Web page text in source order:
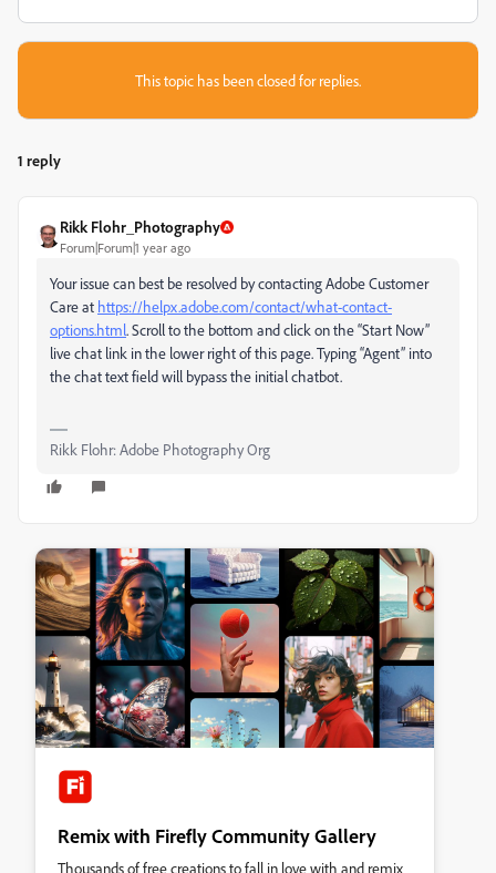
This topic has been closed for replies.
1 reply
Rikk Flohr_Photography
Forum|Forum|1 year ago
Your issue can best be resolved by contacting Adobe Customer
Care at https://helpx.adobe.com/contact/what-contact-
options.html. Scroll to the bottom and click on the “Start Now”
live chat link in the lower right of this page. Typing “Agent” into
the chat text field will bypass the initial chatbot.
Rikk Flohr: Adobe Photography Org
Remix with Firefly Community Gallery
Thousands of free creations to fall in love with and remix